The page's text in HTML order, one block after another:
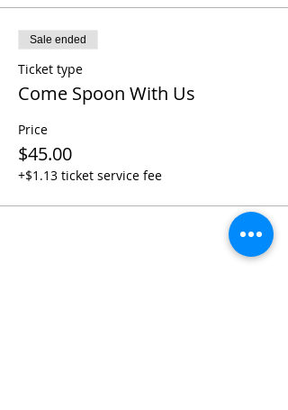
Sale ended
Ticket type
Come Spoon With Us
Price
$45.00
+$1.13 ticket service fee